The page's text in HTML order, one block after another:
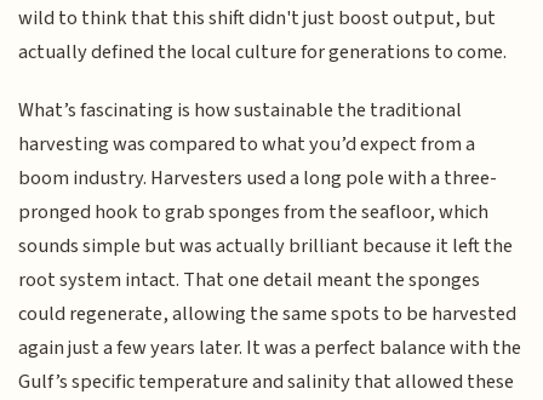
wild to think that this shift didn't just boost output, but
actually defined the local culture for generations to come.
What’s fascinating is how sustainable the traditional
harvesting was compared to what you’d expect from a
boom industry. Harvesters used a long pole with a three-
pronged hook to grab sponges from the seafloor, which
sounds simple but was actually brilliant because it left the
root system intact. That one detail meant the sponges
could regenerate, allowing the same spots to be harvested
again just a few years later. It was a perfect balance with the
Gulf’s specific temperature and salinity that allowed these